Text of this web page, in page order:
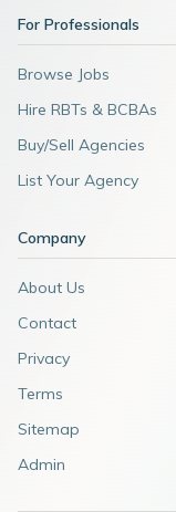
For Professionals
Browse Jobs
Hire RBTs & BCBAs
Buy/Sell Agencies
List Your Agency
Company
About Us
Contact
Privacy
Terms
Sitemap
Admin